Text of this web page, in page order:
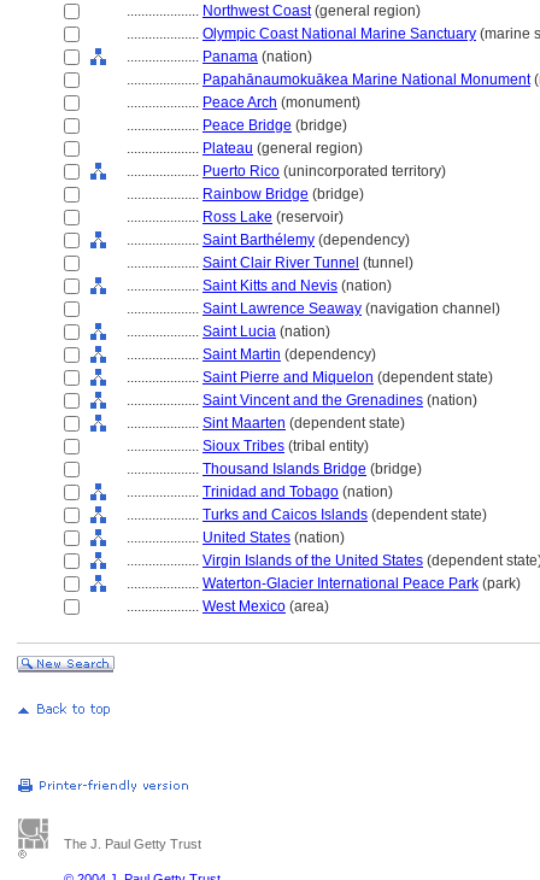
.................... Northwest Coast(general region)
.................... Olympic Coast National Marine Sanctuary (marine
.................... Panama (nation)
.................... Papahānaumokuākea Marine National Monument
.................... Peace Arch (monument)
.................... Peace Bridge (bridge)
.................... Plateau (general region)
.................... Puerto Rico (unincorporated territory)
.................... Rainbow Bridge (bridge)
.................... Ross Lake (reservoir)
.................... Saint Barthélemy (dependency)
.................... Saint Clair River Tunnel (tunnel)
.................... Saint Kitts and Nevis (nation)
.................... Saint Lawrence Seaway (navigation channel)
.................... Saint Lucia (nation)
.................... Saint Martin (dependency)
.................... Saint Pierre and Miquelon (dependent state)
.................... Saint Vincent and the Grenadines (nation)
.................... Sint Maarten (dependent state)
.................... Sioux Tribes (tribal entity)
.................... Thousand Islands Bridge (bridge)
.................... Trinidad and Tobago (nation)
.................... Turks and Caicos Islands (dependent state)
.................... United States (nation)
.................... Virgin Islands of the United States (dependent
.................... Waterton-Glacier International Peace Park (park)
.................... West Mexico (area)
The J. Paul Getty Trust